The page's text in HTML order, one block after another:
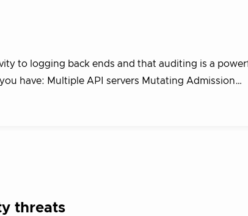
to logging back ends and that auditing is a
have: Multiple API servers Mutating Admission…
threats